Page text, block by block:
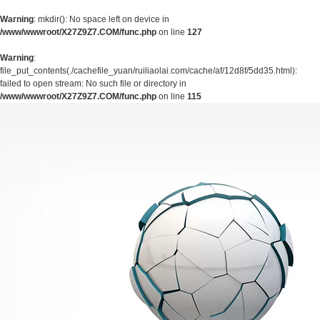
Warning: mkdir(): No space left on device in
/www/wwwroot/X27Z9Z7.COM/func.php on line 127
Warning:
file_put_contents(./cachefile_yuan/ruiliaolai.com/cache/af/12d8f/5dd35.html):
failed to open stream: No such file or directory in
/www/wwwroot/X27Z9Z7.COM/func.php on line 115